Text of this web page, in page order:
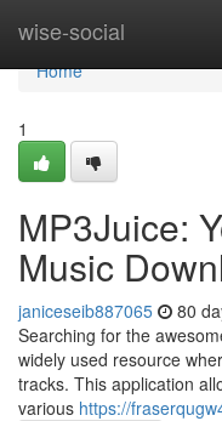
wise-social
Home
Home
1
MP3Juice:
Music
janiceseib887065 80
Searching for the
widely used resource
tracks. This application
various https://